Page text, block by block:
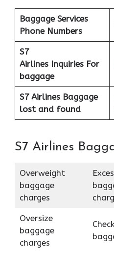
Baggage Services
Phone Numbers
S7
Airlines Inquiries For
baggage
S7 Airlines Baggage
lost and found
S7 Airlines
Overweight
baggage
charges
Oversize
baggage
charges